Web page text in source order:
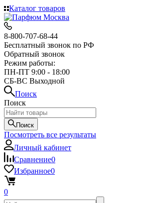
Каталог товаров
8-800-707-68-44
Бесплатный звонок по РФ
Обратный звонок
Режим работы:
ПН-ПТ 9:00 - 18:00
СБ-ВС Выходной
Поиск
Поиск
Поиск
Посмотреть все результаты
Личный кабинет
Сравнение0
Избранное0
0